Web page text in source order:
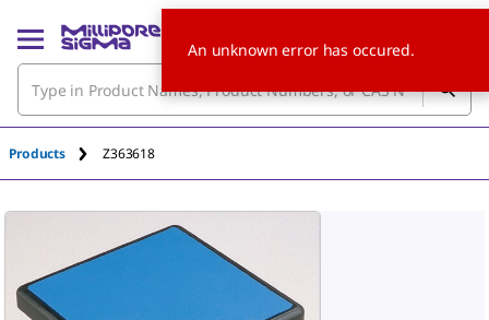
Products Z363618
An unknown error has occured.